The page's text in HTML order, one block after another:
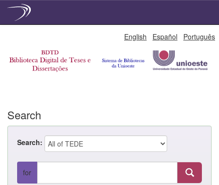
English Español Português
Search
Search:
for